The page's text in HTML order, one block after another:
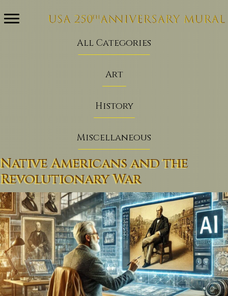
All Categories
Art
History
Miscellaneous
Native Americans and the
Revolutionary War